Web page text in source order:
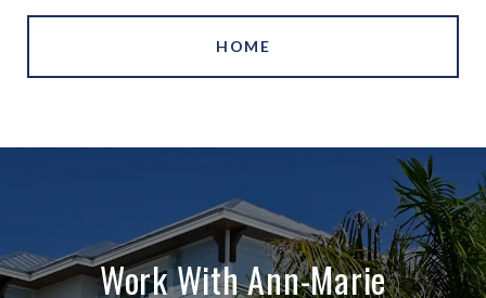
HOME
Work With Ann-Marie